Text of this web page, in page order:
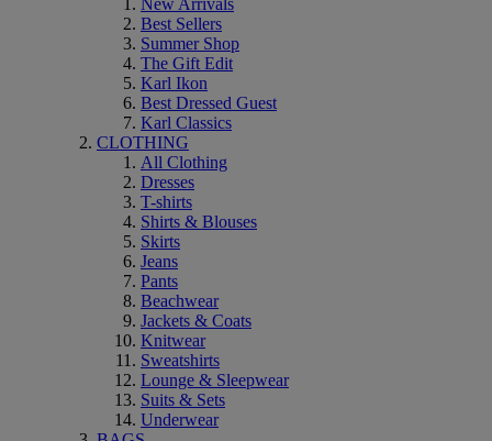
New Arrivals
Best Sellers
Summer Shop
The Gift Edit
Karl Ikon
Best Dressed Guest
Karl Classics
CLOTHING
All Clothing
Dresses
T-shirts
Shirts & Blouses
Skirts
Jeans
Pants
Beachwear
Jackets & Coats
Knitwear
Sweatshirts
Lounge & Sleepwear
Suits & Sets
Underwear